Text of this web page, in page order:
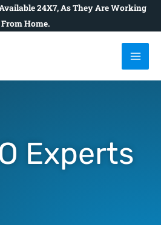
24X7, As They Are Working
From Home.
Experts